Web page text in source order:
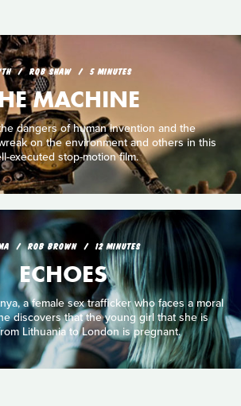
ROB SHAW 5 MINUTES
MACHINE
dangers of human invention and the
on the environment and others in this
executed stop-motion film.
ROB BROWN 12 MINUTES
ECHOES
a female sex trafficker who faces a moral
discovers that the young girl that she is
Lithuania to London is pregnant.